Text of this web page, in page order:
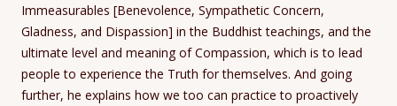
Immeasurables [Benevolence, Sympathetic Concern,
Gladness, and Dispassion] in the Buddhist teachings, and the
ultimate level and meaning of Compassion, which is to lead
people to experience the Truth for themselves. And going
further, he explains how we too can practice to proactively